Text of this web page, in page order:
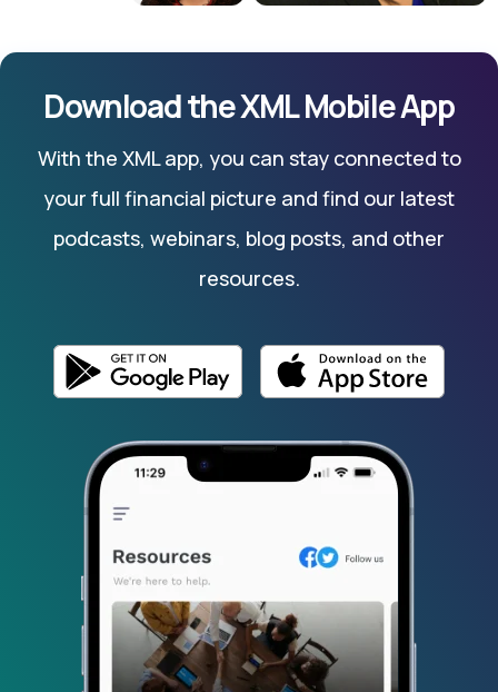
Download the XML Mobile App
With the XML app, you can stay connected to
your full financial picture and find our latest
podcasts, webinars, blog posts, and other
resources.